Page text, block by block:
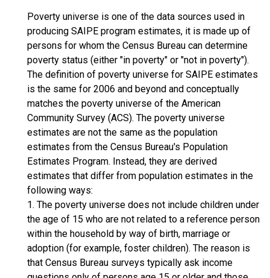
Poverty universe is one of the data sources used in
producing SAIPE program estimates, it is made up of
persons for whom the Census Bureau can determine
poverty status (either "in poverty" or "not in poverty").
The definition of poverty universe for SAIPE estimates
is the same for 2006 and beyond and conceptually
matches the poverty universe of the American
Community Survey (ACS). The poverty universe
estimates are not the same as the population
estimates from the Census Bureau's Population
Estimates Program. Instead, they are derived
estimates that differ from population estimates in the
following ways:
1. The poverty universe does not include children under
the age of 15 who are not related to a reference person
within the household by way of birth, marriage or
adoption (for example, foster children). The reason is
that Census Bureau surveys typically ask income